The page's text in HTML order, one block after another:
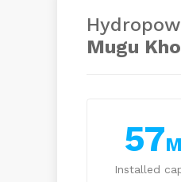
Mugu
57
Installed